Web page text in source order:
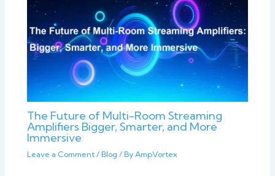
The Future of Multi-Room Streaming
Amplifiers Bigger, Smarter, and More
Immersive
Leave a Comment / Blog / By AmpVortex